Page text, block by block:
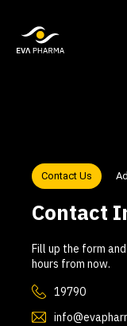
Contact Us
Contact
Fill up the form
hours from now.
19790